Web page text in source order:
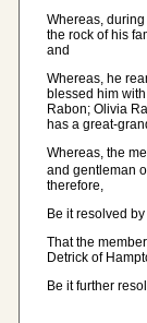
Whereas,
the rock of his
and
Whereas, he
blessed him
Rabon; Olivia
has a great-
Whereas, the
and gentleman
therefore,
Be it resolved
That the
Detrick of
Be it further